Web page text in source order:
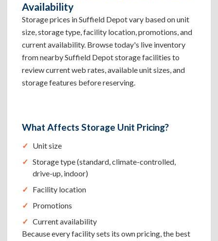
Availability
Storage prices in Suffield Depot vary based on unit
size, storage type, facility location, promotions, and
current availability. Browse today's live inventory
from nearby Suffield Depot storage facilities to
review current web rates, available unit sizes, and
storage features before reserving.
What Affects Storage Unit Pricing?
Unit size
Storage type (standard, climate-controlled,
drive-up, indoor)
Facility location
Promotions
Current availability
Because every facility sets its own pricing, the best